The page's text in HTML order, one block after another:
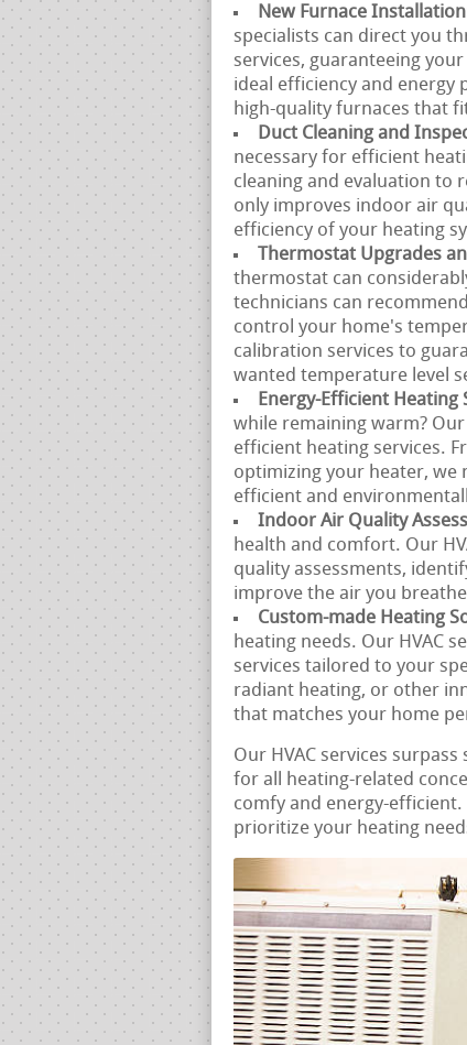
New Furnace
specialists can direct you
services, guaranteeing
ideal efficiency and energy
high-quality furnaces that
Duct Cleaning and
necessary for efficient
cleaning and evaluation to
only improves indoor air
efficiency of your heating
Thermostat Upgrades
thermostat can
technicians can
control your home's
calibration services to
wanted temperature level
Energy-Efficient Heating
while remaining warm?
efficient heating services.
optimizing your heater, we
efficient and
Indoor Air Quality
health and comfort. Our
quality assessments,
improve the air you
Custom-made Heating
heating needs. Our HVAC
services tailored to your
radiant heating, or other
that matches your home
Our HVAC services surpass
for all heating-related
comfy and energy-
prioritize your heating